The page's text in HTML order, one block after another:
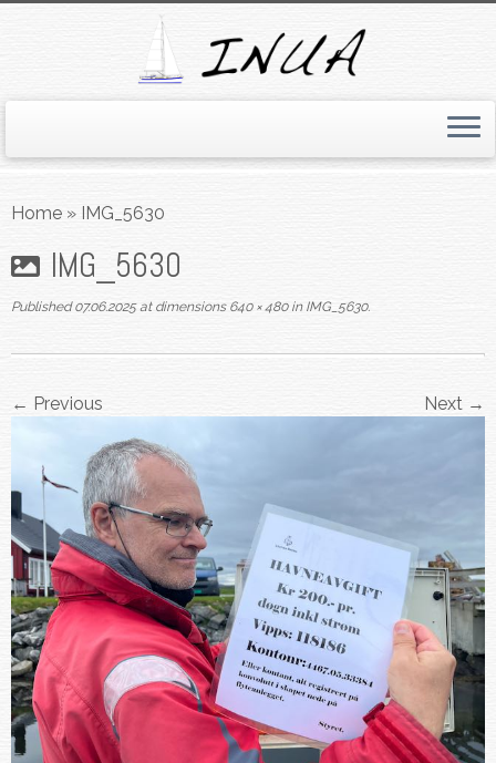
toHome » IMG_5630
IMG_5630
Published 07.06.2025at dimensions640 × 480inIMG_5630.
← Previous Next →